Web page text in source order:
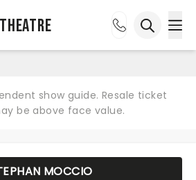
Theatre
show guide. Resale ticket
be above face value.
MOCCIO